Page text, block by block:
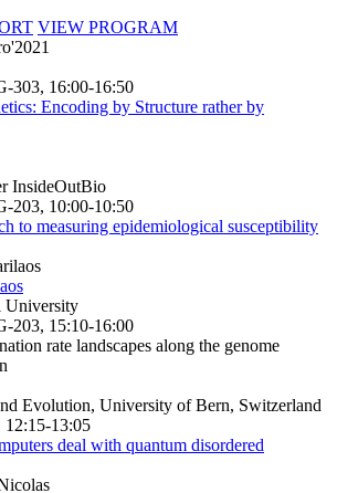
VIEW PROGRAM
303, 16:00-16:50
Encoding by Structure rather by
InsideOutBio
203, 10:00-10:50
to measuring epidemiological susceptibility
University
203, 15:10-16:00
rate landscapes along the genome
Evolution, University of Bern, Switzerland
12:15-13:05
deal with quantum disordered